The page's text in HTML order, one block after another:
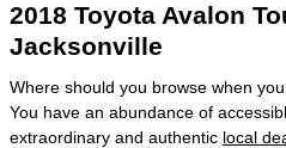
2018 Toyota Avalon
Jacksonville
Where should you browse when
You have an abundance of
extraordinary and authentic local